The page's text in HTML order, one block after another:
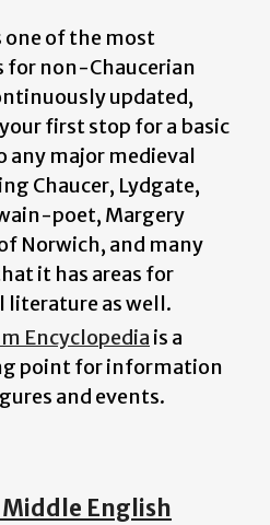
one of the most
for non-Chaucerian
updated,
first stop for a basic
major medieval
Chaucer, Lydgate,
poet, Margery
Norwich, and many
it has areas for
as well.
Encyclopedia is a
point for information
and events.
English